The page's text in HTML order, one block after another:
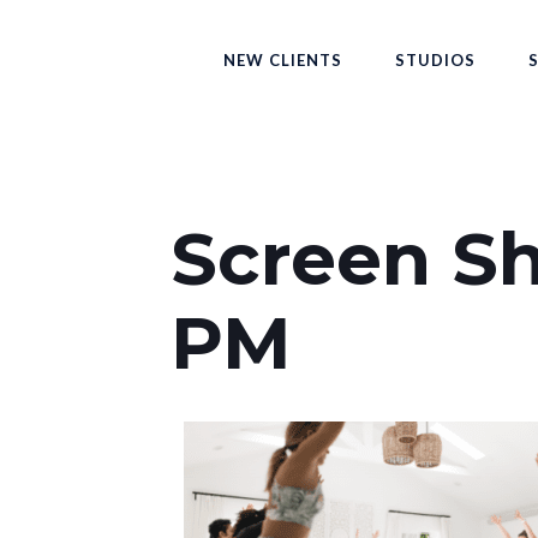
NEW CLIENTS STUDIOS
Screen
PM